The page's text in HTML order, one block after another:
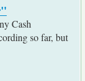
Cash
so far, but